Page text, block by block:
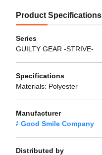
Product Specifications
Series
GUILTY GEAR -STRIVE-
Specifications
Materials: Polyester
Manufacturer
Good Smile Company
Distributed by